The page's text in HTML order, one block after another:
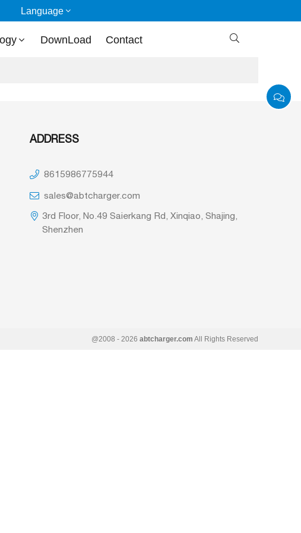
Language
DownLoad Contact 
ADDRESS
8615986775944
sales@abtcharger.com
3rd Floor, No.49 Saierkang Rd, Xinqiao, Shajing,
Shenzhen
@2008 - 2026 abtcharger.com All Rights Reserved